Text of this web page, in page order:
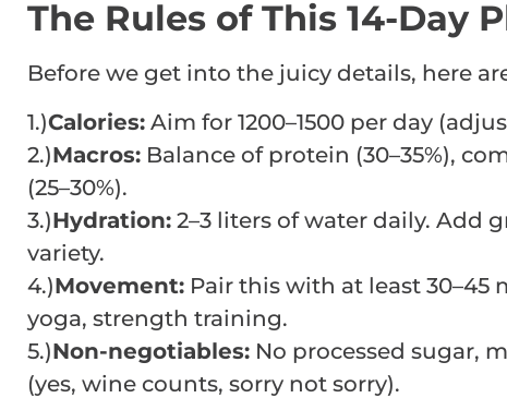
The Rules of This 14-Day
Before we get into the juicy details, here
1.)Calories: Aim for 1200–1500 per day
2.)Macros: Balance of protein (30–35%),
(25–30%).
3.)Hydration: 2–3 liters of water daily. Add
variety.
4.)Movement: Pair this with at least
yoga, strength training.
5.)Non-negotiables: No processed sugar,
(yes, wine counts, sorry not sorry).